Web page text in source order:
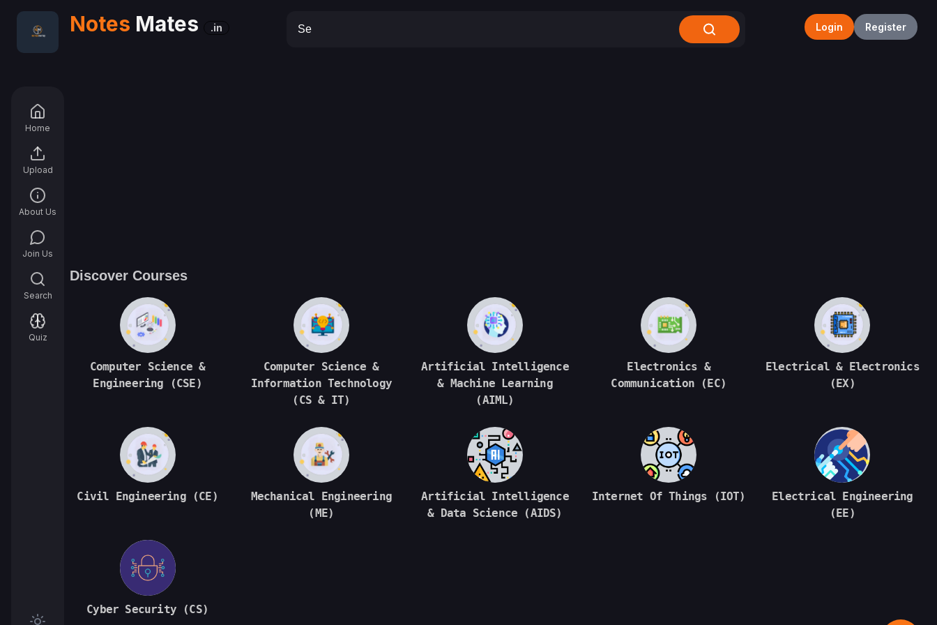
Home
Upload
About Us
Join Us
Search
Quiz
Notes Mates .in Login Register
Discover Courses
Computer Science &
Engineering (CSE)
Computer Science &
Information Technology
(CS & IT)
Artificial Intelligence
& Machine Learning
(AIML)
Electronics &
Communication (EC)
Electrical & Electronics
(EX)
Civil Engineering (CE)
Mechanical Engineering
(ME)
Artificial Intelligence
& Data Science (AIDS)
Internet Of Things (IOT)
Electrical Engineering
(EE)
Cyber Security (CS)